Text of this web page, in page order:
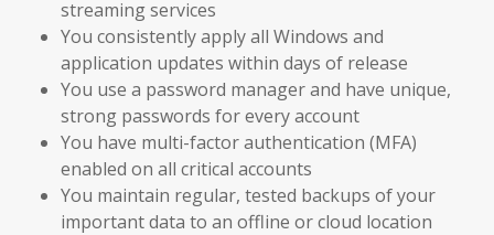
streaming services
You consistently apply all Windows and
application updates within days of release
You use a password manager and have unique,
strong passwords for every account
You have multi-factor authentication (MFA)
enabled on all critical accounts
You maintain regular, tested backups of your
important data to an offline or cloud location